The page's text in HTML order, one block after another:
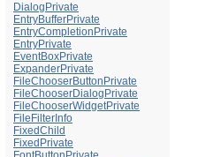
DialogPrivate
EntryBufferPrivate
EntryCompletionPrivate
EntryPrivate
EventBoxPrivate
ExpanderPrivate
FileChooserButtonPrivate
FileChooserDialogPrivate
FileChooserWidgetPrivate
FileFilterInfo
FixedChild
FixedPrivate